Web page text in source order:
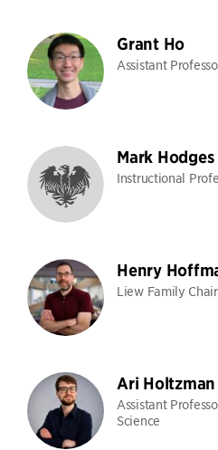
Grant Ho
Assistant
Mark Hodges
Instructional
Henry
Liew Family
Ari Holtzman
Assistant
Science